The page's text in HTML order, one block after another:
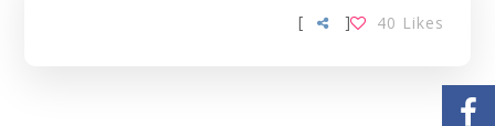
[ 40 Likes
]